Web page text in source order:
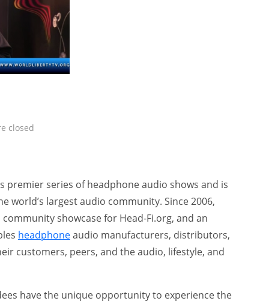
closed
premier series of headphone audio shows and is
world’s largest audio community. Since 2006,
showcase for Head-Fi.org, and an
headphoneaudio manufacturers, distributors,
customers, peers, and the audio, lifestyle, and
have the unique opportunity to experience the